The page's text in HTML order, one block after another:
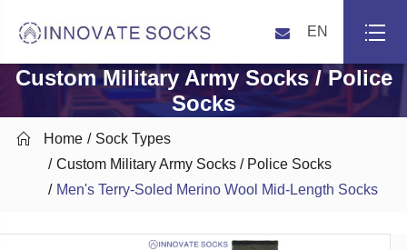
EN
Custom Military Army Socks / Police
Socks
 Home
Sock Types
Custom Military Army Socks / Police Socks
Men's Terry-Soled Merino Wool Mid-Length Socks